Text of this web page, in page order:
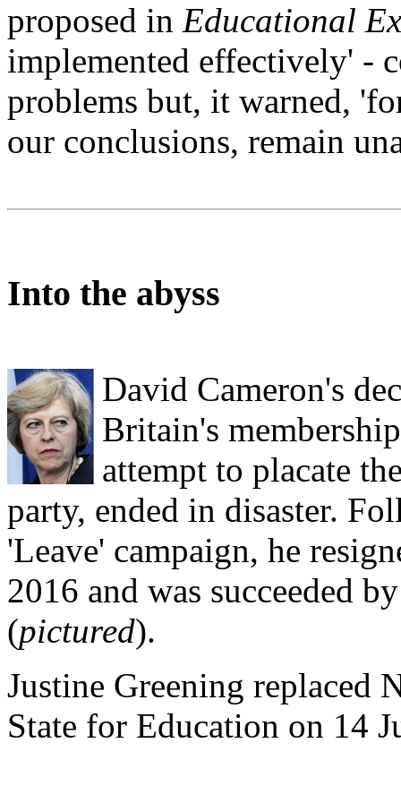
proposed in Educational
implemented effectively' -
problems but, it warned,
our conclusions, remain
Into the abyss
David Cameron's
Britain's
attempt to placate
party, ended in disaster.
'Leave' campaign, he
2016 and was succeeded
(pictured).
Justine Greening replaced
State for Education on 14